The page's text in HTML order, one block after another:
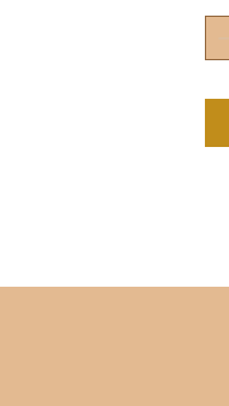
-
-
-
-Avoid
-
-